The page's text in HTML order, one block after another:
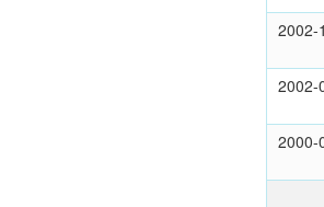
2002-
2002-
2000-